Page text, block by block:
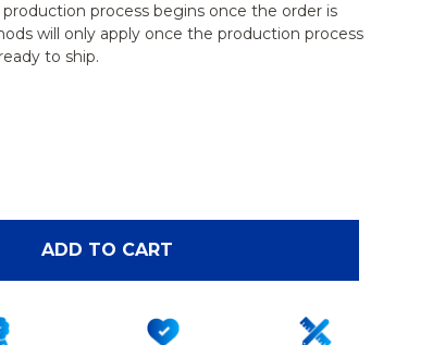
process begins once the order is
will only apply once the production process
to ship.
WITH STAND, FOAM CORTICAL, LEFT
OF SHOULDER WITH STAND, FOAM
ADD TO CART